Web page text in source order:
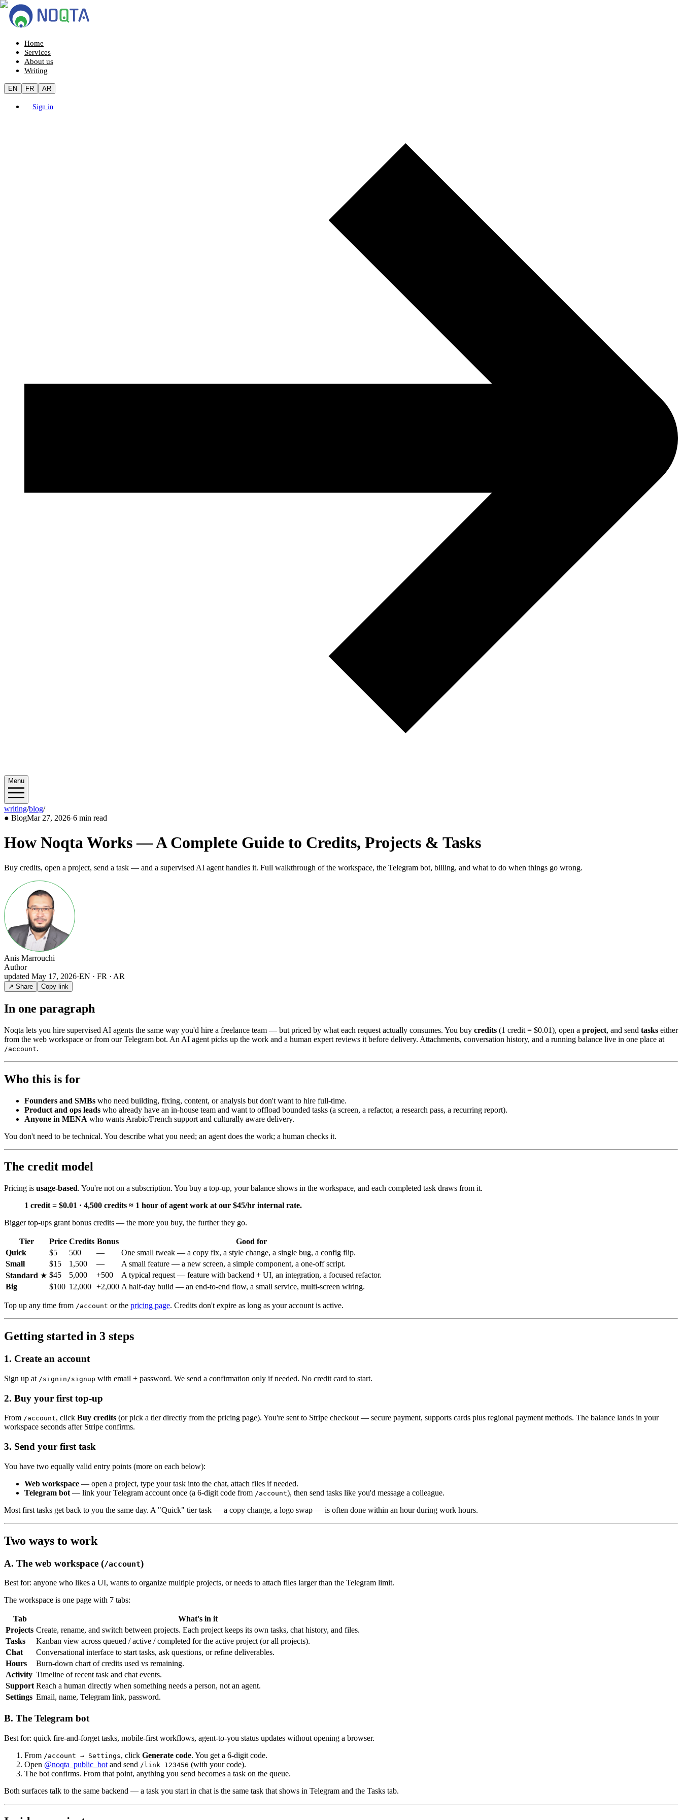
Home
Services
About us
Writing
EN FR AR
Sign in
Menu
writing/blog/2026/03
● BlogMar 27, 2026·6 min read
How Noqta Works — A Complete Guide to Credits, Projects & Tasks
Buy credits, open a project, send a task — and a supervised AI agent handles it. Full walkthrough of the workspace, the Telegram bot, billing, and what to do when things go wrong.
Anis Marrouchi
Author
updated May 17, 2026·EN · FR · AR
↗ Share Copy link
In one paragraph
Noqta lets you hire supervised AI agents the same way you'd hire a freelance team — but priced by what each request actually consumes. You buy credits (1 credit = $0.01), open a project, and send tasks either
from the web workspace or from our Telegram bot. An AI agent picks up the work and a human expert reviews it before delivery. Attachments, conversation history, and a running balance live in one place at
/account.
Who this is for
Founders and SMBs who need building, fixing, content, or analysis but don't want to hire full-time.
Product and ops leads who already have an in-house team and want to offload bounded tasks (a screen, a refactor, a research pass, a recurring report).
Anyone in MENA who wants Arabic/French support and culturally aware delivery.
You don't need to be technical. You describe what you need; an agent does the work; a human checks it.
The credit model
Pricing is usage-based. You're not on a subscription. You buy a top-up, your balance shows in the workspace, and each completed task draws from it.
1 credit = $0.01 · 4,500 credits ≈ 1 hour of agent work at our $45/hr internal rate.
Bigger top-ups grant bonus credits — the more you buy, the further they go.
Tier Price Credits Bonus
Good for
Quick
$5 500 —
One small tweak — a copy fix, a style change, a single bug, a config flip.
Small
$15 1,500 —
A small feature — a new screen, a simple component, a one-off script.
Standard ★ $45 5,000 +500
A typical request — feature with backend + UI, an integration, a focused refactor.
Big
$100 12,000 +2,000 A half-day build — an end-to-end flow, a small service, multi-screen wiring.
Top up any time from /account or the pricing page. Credits don't expire as long as your account is active.
Getting started in 3 steps
1. Create an account
Sign up at /signin/signup with email + password. We send a confirmation only if needed. No credit card to start.
2. Buy your first top-up
From /account, click Buy credits (or pick a tier directly from the pricing page). You're sent to Stripe checkout — secure payment, supports cards plus regional payment methods. The balance lands in your
workspace seconds after Stripe confirms.
3. Send your first task
You have two equally valid entry points (more on each below):
Web workspace — open a project, type your task into the chat, attach files if needed.
Telegram bot — link your Telegram account once (a 6-digit code from /account), then send tasks like you'd message a colleague.
Most first tasks get back to you the same day. A "Quick" tier task — a copy change, a logo swap — is often done within an hour during work hours.
Two ways to work
A. The web workspace (/account)
Best for: anyone who likes a UI, wants to organize multiple projects, or needs to attach files larger than the Telegram limit.
The workspace is one page with 7 tabs:
Tab
What's in it
Projects Create, rename, and switch between projects. Each project keeps its own tasks, chat history, and files.
Tasks
Kanban view across queued / active / completed for the active project (or all projects).
Chat
Conversational interface to start tasks, ask questions, or refine deliverables.
Hours
Burn-down chart of credits used vs remaining.
Activity Timeline of recent task and chat events.
Support Reach a human directly when something needs a person, not an agent.
Settings Email, name, Telegram link, password.
B. The Telegram bot
Best for: quick fire-and-forget tasks, mobile-first workflows, agent-to-you status updates without opening a browser.
From /account → Settings, click Generate code. You get a 6-digit code.
Open @noqta_public_bot and send /link 123456 (with your code).
The bot confirms. From that point, anything you send becomes a task on the queue.
Both surfaces talk to the same backend — a task you start in chat is the same task that shows in Telegram and the Tasks tab.